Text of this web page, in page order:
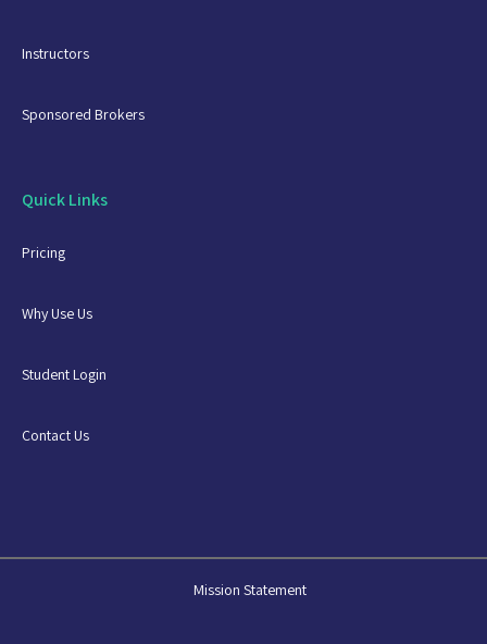
Instructors
Sponsored Brokers
Quick Links
Pricing
Why Use Us
Student Login
Contact Us
Mission Statement